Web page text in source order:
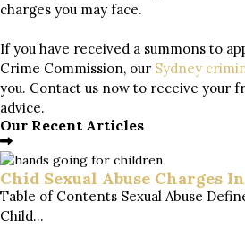
charges you may face.
If you have received a summons to
Crime Commission, our Sydney
you. Contact us now to receive your
advice.
Our Recent Articles
Chid Sexual Abuse Charges
Table of Contents Sexual Abuse
Child...